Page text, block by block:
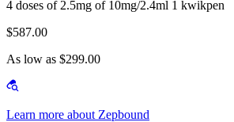
4 doses of 2.5mg of 10mg/2.4ml 1 kwikpen
$587.00
As low as $299.00
Learn more about Zepbound